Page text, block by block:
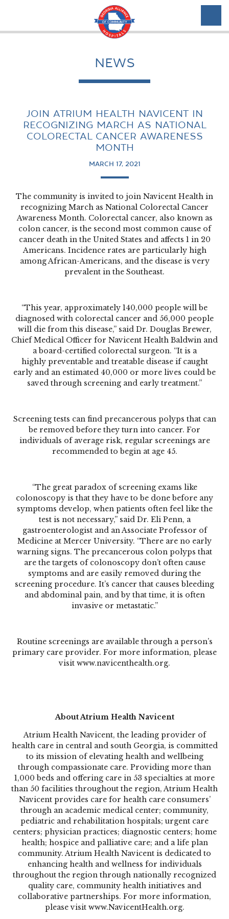
NEWS
JOIN ATRIUM HEALTH NAVICENT IN
RECOGNIZING MARCH AS NATIONAL
COLORECTAL CANCER AWARENESS
MONTH
MARCH 17, 2021
The community is invited to join Navicent Health in
recognizing March as National Colorectal Cancer
Awareness Month. Colorectal cancer, also known as
colon cancer, is the second most common cause of
cancer death in the United States and affects 1 in 20
Americans. Incidence rates are particularly high
among African-Americans, and the disease is very
prevalent in the Southeast.
“This year, approximately 140,000 people will be
diagnosed with colorectal cancer and 56,000 people
will die from this disease,” said Dr. Douglas Brewer,
Chief Medical Officer for Navicent Health Baldwin and
a board-certified colorectal surgeon. “It is a
highly preventable and treatable disease if caught
early and an estimated 40,000 or more lives could be
saved through screening and early treatment.”
Screening tests can find precancerous polyps that can
be removed before they turn into cancer. For
individuals of average risk, regular screenings are
recommended to begin at age 45.
“The great paradox of screening exams like
colonoscopy is that they have to be donebefore any
symptoms develop, when patients often feel like the
test is not necessary,” said Dr. Eli Penn, a
gastroenterologist and an Associate Professor of
Medicine at Mercer University. “There are no early
warning signs. The precancerous colon polyps that
are the targets of colonoscopy don’t often cause
symptoms and are easily removed during the
screening procedure. It’s cancer that causes bleeding
and abdominal pain, and by that time, it is often
invasive or metastatic.”
Routine screenings are available through a person’s
primary care provider. For more information, please
visit www.navicenthealth.org.
About Atrium Health Navicent
Atrium Health Navicent, the leading provider of
health care in central and south Georgia, is committed
to its mission of elevating health and wellbeing
through compassionate care. Providing more than
1,000 beds and offering care in 53 specialties at more
than 50 facilities throughout the region, Atrium Health
Navicent provides care for health care consumers’
through an academic medical center; community,
pediatric and rehabilitation hospitals; urgent care
centers; physician practices; diagnostic centers; home
health; hospice and palliative care; and a life plan
community. Atrium Health Navicent is dedicated to
enhancing health and wellness for individuals
throughout the region through nationally recognized
quality care, community health initiatives and
collaborative partnerships. For more information,
please visit www.NavicentHealth.org.